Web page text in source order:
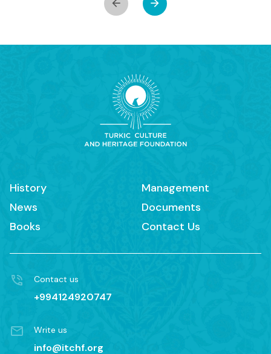
History
Management
News
Documents
Books
Contact Us
Contact us
+994124920747
Write us
info@itchf.org